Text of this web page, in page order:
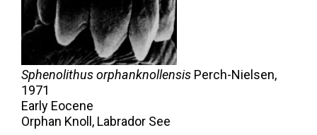
Sphenolithus orphanknollensis Perch-Nielsen,
1971
Early Eocene
Orphan Knoll, Labrador See